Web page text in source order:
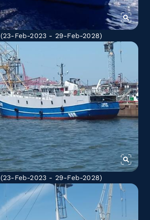
(23-Feb-2023 - 29-Feb-2028)
(23-Feb-2023 - 29-Feb-2028)